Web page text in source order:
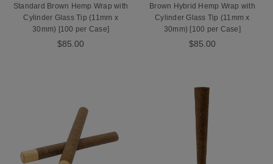
Standard Brown Hemp Wrap with
Cylinder Glass Tip (11mm x
30mm) [100 per Case]
$85.00
Brown Hybrid Hemp Wrap with
Cylinder Glass Tip (11mm x
30mm) [100 per Case]
$85.00